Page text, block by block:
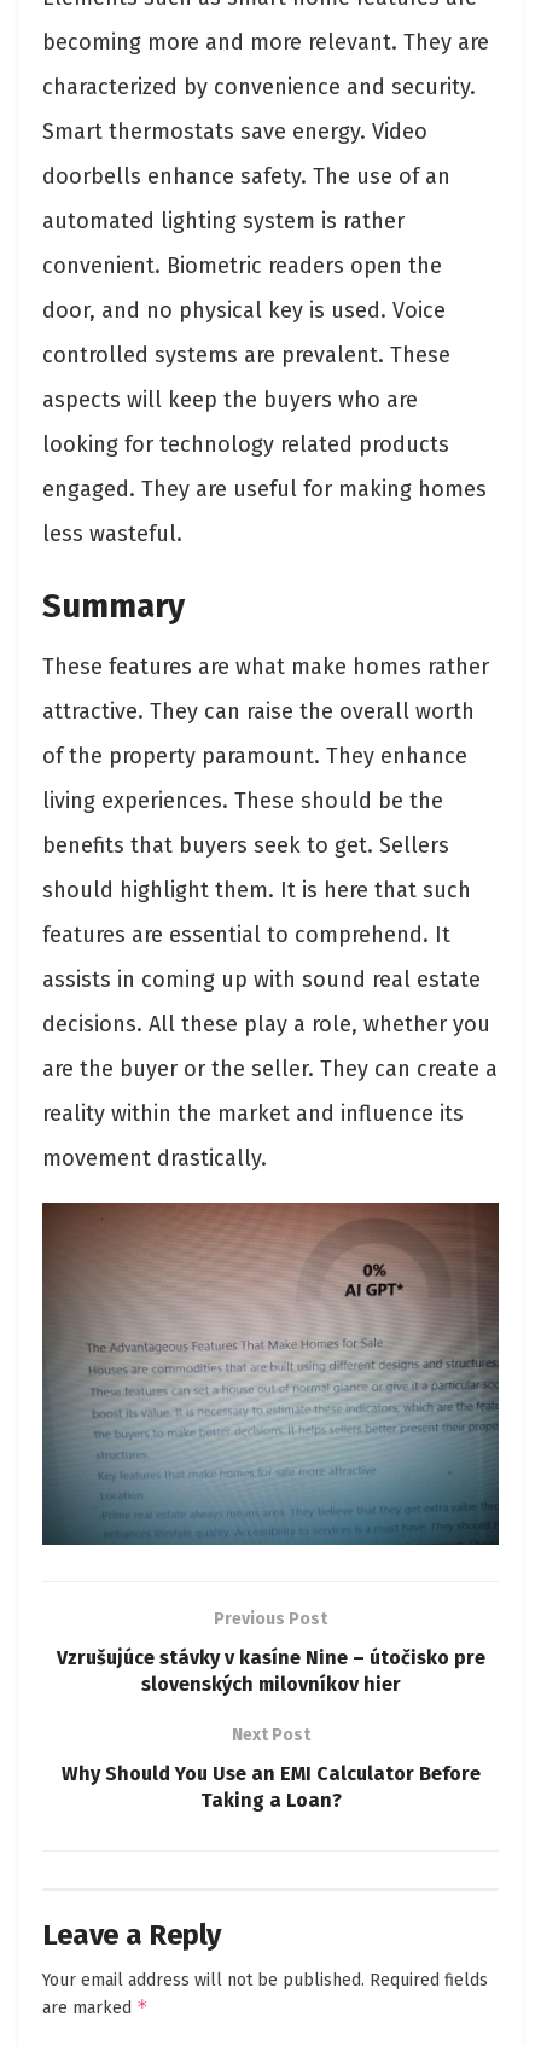
becoming more and more relevant. They are
characterized by convenience and security.
Smart thermostats save energy. Video
doorbells enhance safety. The use of an
automated lighting system is rather
convenient. Biometric readers open the
door, and no physical key is used. Voice
controlled systems are prevalent. These
aspects will keep the buyers who are
looking for technology related products
engaged. They are useful for making homes
less wasteful.
Summary
These features are what make homes rather
attractive. They can raise the overall worth
of the property paramount. They enhance
living experiences. These should be the
benefits that buyers seek to get. Sellers
should highlight them. It is here that such
features are essential to comprehend. It
assists in coming up with sound real estate
decisions. All these play a role, whether you
are the buyer or the seller. They can create a
reality within the market and influence its
movement drastically.
Previous Post
Vzrušujúce stávky v kasíne Nine – útočisko pre
slovenských milovníkov hier
Next Post
Why Should You Use an EMI Calculator Before
Taking a Loan?
Leave a Reply
Your email address will not be published. Required fields
are marked *